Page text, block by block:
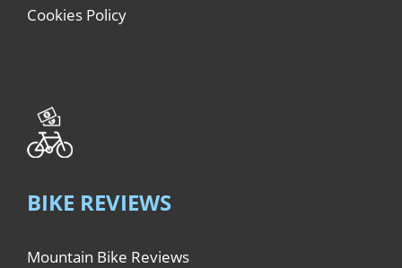
Cookies Policy
BIKE REVIEWS
Mountain Bike Reviews